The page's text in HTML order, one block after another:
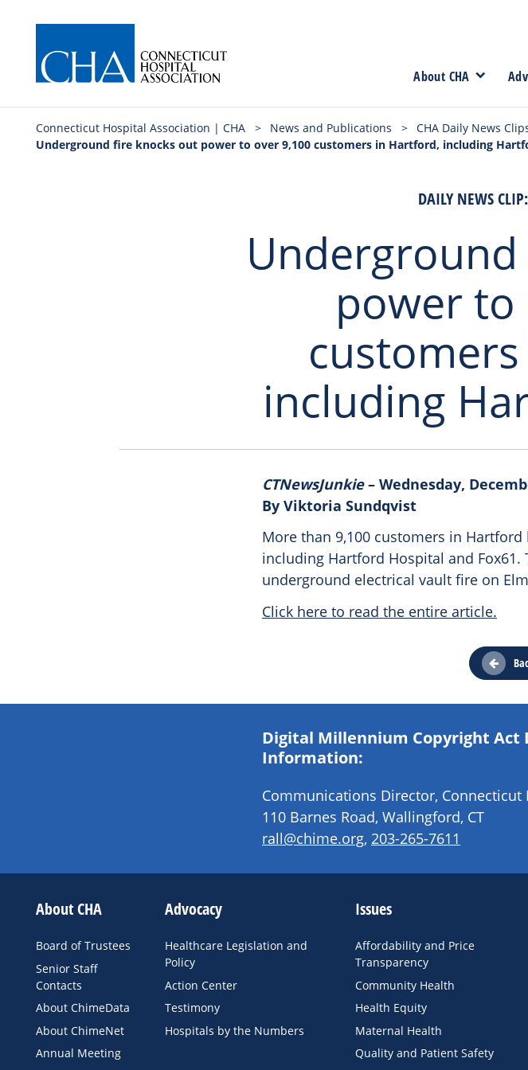
About CHA
Connecticut Hospital Association | CHA > News and Publications > CHA Daily News
Underground fire knocks out power to over 9,100 customers in Hartford, including
DAILY NEWS
power to
including
CTNewsJunkie– Wednesday,
By Viktoria Sundqvist
More than 9,100 customers in
including Hartford Hospital and Fox61.
underground electrical vault fire on
Click here to read the entire article.
Digital Millennium Copyright Act
Information:
Communications Director, Connecticut
110 Barnes Road, Wallingford, CT
rall@chime.org, 203-265-7611
About CHA
Board of Trustees
Senior Staff
Contacts
About ChimeData
About ChimeNet
Annual Meeting
Advocacy
Healthcare Legislation and
Policy
Action Center
Testimony
Hospitals by the Numbers
Issues
Affordability and Price
Transparency
Community Health
Health Equity
Maternal Health
Quality and Patient Safety